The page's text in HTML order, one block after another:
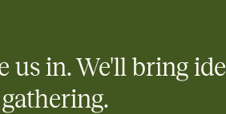
us in. We'll bring